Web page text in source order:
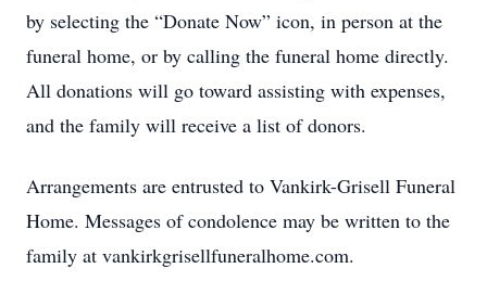
by selecting the “Donate Now” icon, in person at the
funeral home, or by calling the funeral home directly.
All donations will go toward assisting with expenses,
and the family will receive a list of donors.
Arrangements are entrusted to Vankirk-Grisell Funeral
Home. Messages of condolence may be written to the
family at vankirkgrisellfuneralhome.com.